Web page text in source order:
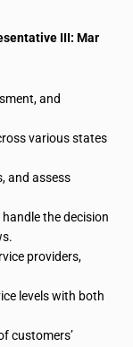
III: Mar
and
various states
and assess
the decision
providers,
levels with both
customers’